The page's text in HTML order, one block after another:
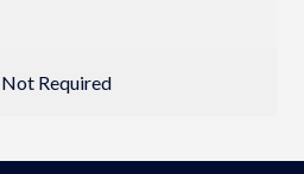
Not Required